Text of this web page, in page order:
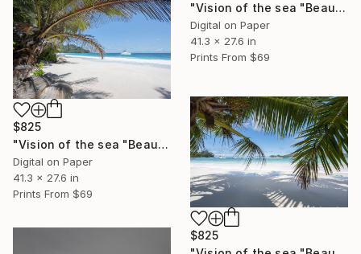
"Vision of the sea "Beautiful Seychelles 03" - Limited Edition of 5" Photograph
Digital on Paper
41.3 x 27.6 in
Prints From $69
$825
"Vision of the sea "Beautiful Seychelles 02" - Limited Edition of 5" Photograph
Digital on Paper
41.3 x 27.6 in
Prints From $69
$825